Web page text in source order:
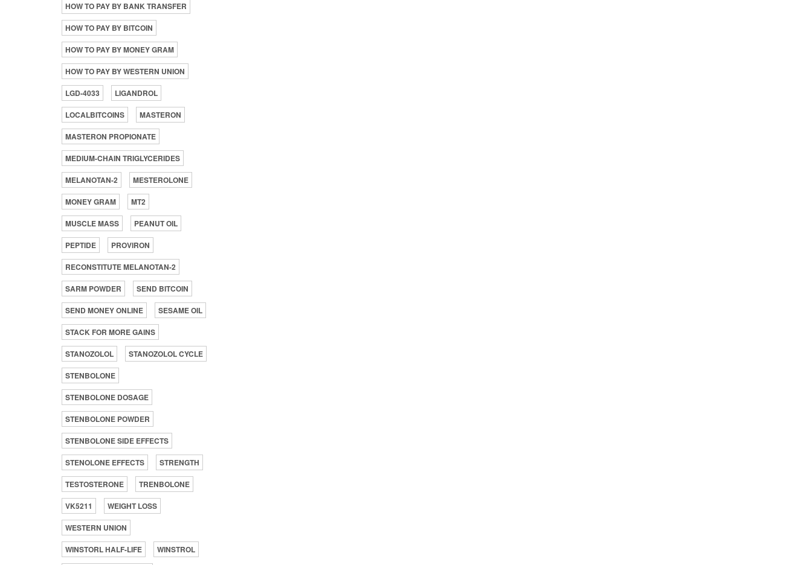
HOW TO PAY BY BANK TRANSFER
HOW TO PAY BY BITCOIN
HOW TO PAY BY MONEY GRAM
HOW TO PAY BY WESTERN UNION
LGD-4033
LIGANDROL
LOCALBITCOINS
MASTERON
MASTERON PROPIONATE
MEDIUM-CHAIN TRIGLYCERIDES
MELANOTAN-2
MESTEROLONE
MONEY GRAM
MT2
MUSCLE MASS
PEANUT OIL
PEPTIDE
PROVIRON
RECONSTITUTE MELANOTAN-2
SARM POWDER
SEND BITCOIN
SEND MONEY ONLINE
SESAME OIL
STACK FOR MORE GAINS
STANOZOLOL
STANOZOLOL CYCLE
STENBOLONE
STENBOLONE DOSAGE
STENBOLONE POWDER
STENBOLONE SIDE EFFECTS
STENOLONE EFFECTS
STRENGTH
TESTOSTERONE
TRENBOLONE
VK5211
WEIGHT LOSS
WESTERN UNION
WINSTORL HALF-LIFE
WINSTROL